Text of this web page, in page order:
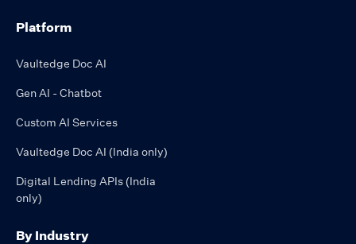
Platform
Vaultedge Doc AI
Gen AI - Chatbot
Custom AI Services
Vaultedge Doc AI (India only)
Digital Lending APIs (India
only)
By Industry